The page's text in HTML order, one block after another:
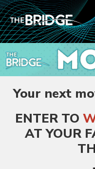
Your next
ENTER TO
AT YOUR